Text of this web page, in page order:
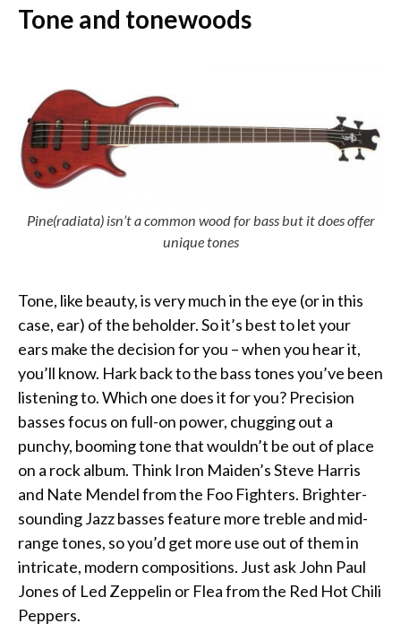
Tone and tonewoods
Pine(radiata) isn’t a common wood for bass but it does offer
unique tones
Tone, like beauty, is very much in the eye (or in this
case, ear) of the beholder. So it’s best to let your
ears make the decision for you – when you hear it,
you’ll know. Hark back to the bass tones you’ve been
listening to. Which one does it for you? Precision
basses focus on full-on power, chugging out a
punchy, booming tone that wouldn’t be out of place
on a rock album. Think Iron Maiden’s Steve Harris
and Nate Mendel from the Foo Fighters. Brighter-
sounding Jazz basses feature more treble and mid-
range tones, so you’d get more use out of them in
intricate, modern compositions. Just ask John Paul
Jones of Led Zeppelin or Flea from the Red Hot Chili
Peppers.